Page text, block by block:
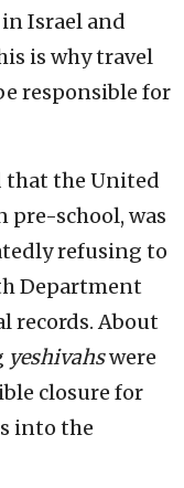
Israel and
is why travel
responsible for
that the United
pre-school, was
refusing to
Department
records. About
yeshivahswere
closure for
into the